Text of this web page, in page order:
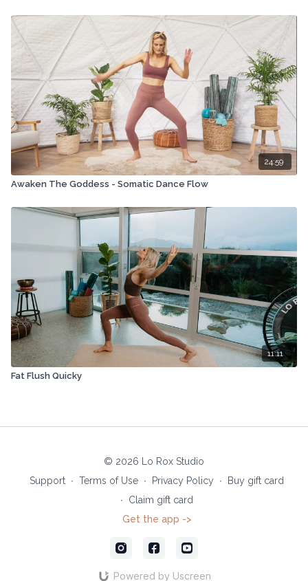
24:59
Awaken The Goddess - Somatic Dance Flow
11:11
Fat Flush Quicky
© 2026 Lo Rox Studio
Support ∙ Terms of Use ∙ Privacy Policy ∙
Buy gift card
∙
Claim gift card
Get the app ->
Powered by Uscreen